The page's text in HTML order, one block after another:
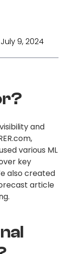
July 9, 2024
and
various ML
key
also created
article